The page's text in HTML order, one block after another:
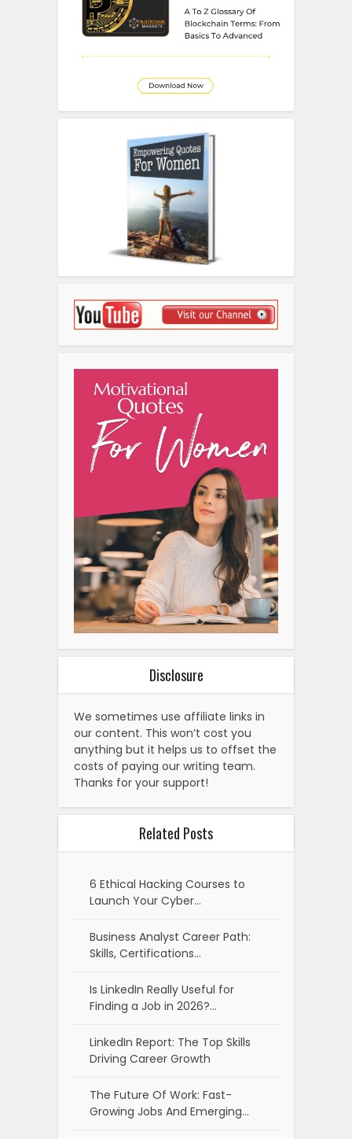
Disclosure
We sometimes use affiliate links in
our content. This won’t cost you
anything but it helps us to offset the
costs of paying our writing team.
Thanks for your support!
Related Posts
6 Ethical Hacking Courses to
Launch Your Cyber…
Business Analyst Career Path:
Skills, Certifications…
Is LinkedIn Really Useful for
Finding a Job in 2026?…
LinkedIn Report: The Top Skills
Driving Career Growth
The Future Of Work: Fast-
Growing Jobs And Emerging…